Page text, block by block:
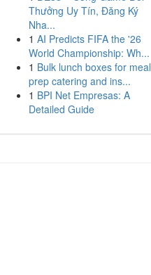
Thưởng Uy Tín, Đăng Ký
Nha...
1 AI Predicts FIFA the '26
World Championship: Wh...
1 Bulk lunch boxes for meal
prep catering and ins...
1 BPI Net Empresas: A
Detailed Guide